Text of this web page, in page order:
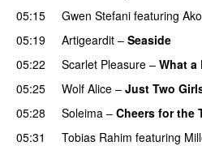
05:15 Gwen Stefani featuring
05:19
Artigeardit – Seaside
05:22
Scarlet Pleasure – What a
05:25
Wolf Alice – Just Two
05:28 Soleima – Cheers for the
05:31
Tobias Rahim featuring